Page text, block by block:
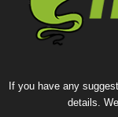
If you have any
details.